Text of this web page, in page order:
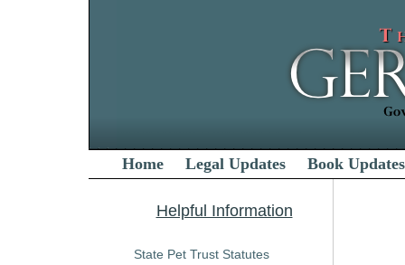
Home Legal Updates Book Updates
Helpful Information
State Pet Trust Statutes